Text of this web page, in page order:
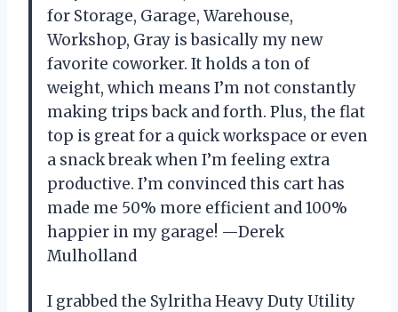
for Storage, Garage, Warehouse,
Workshop, Gray is basically my new
favorite coworker. It holds a ton of
weight, which means I’m not constantly
making trips back and forth. Plus, the flat
top is great for a quick workspace or even
a snack break when I’m feeling extra
productive. I’m convinced this cart has
made me 50% more efficient and 100%
happier in my garage! —Derek
Mulholland
I grabbed the Sylritha Heavy Duty Utility